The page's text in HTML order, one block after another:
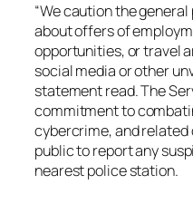
“We caution the
about offers of
opportunities, or travel
social media or other
statement read. The
commitment to
cybercrime, and related
public to report any
nearest police station.